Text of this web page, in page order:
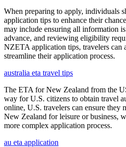
When preparing to apply, individuals
application tips to enhance their
may include ensuring all information
advance, and reviewing eligibility
NZETA application tips, travelers can
streamline their application process.
australia eta travel tips
The ETA for New Zealand from the
way for U.S. citizens to obtain travel
online, U.S. travelers can ensure they
New Zealand for leisure or business,
more complex application process.
au eta application